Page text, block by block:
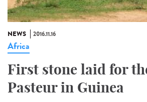
NEWS 2016.11.16
Africa
First stone laid for
Pasteur in Guinea​